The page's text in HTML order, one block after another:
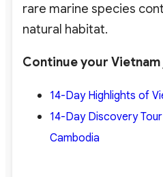
rare marine species
natural habitat.
Continue your
14-Day Highlights of
14-Day Discovery
Cambodia